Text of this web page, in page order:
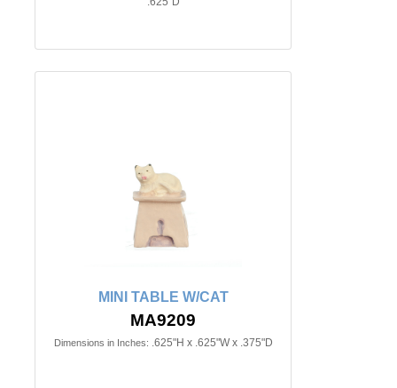
MINI TABLE W/CAT
MA9209
Dimensions in Inches: .625"H x .625"W x .375"D